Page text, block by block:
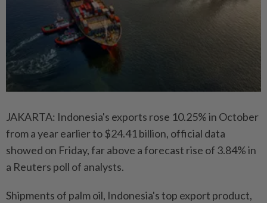
JAKARTA: Indonesia's exports rose 10.25% in October
from a year earlier to $24.41 billion, official data
showed on Friday, far above a forecast rise of 3.84% in
a Reuters poll of analysts.
Shipments of palm oil, Indonesia's top export product,